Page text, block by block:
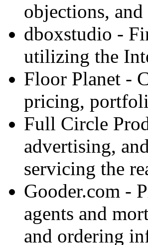
objections,
dboxstudio -
utilizing the
Floor Planet -
pricing,
Full Circle
advertising,
servicing the
Gooder.com -
agents and
and ordering